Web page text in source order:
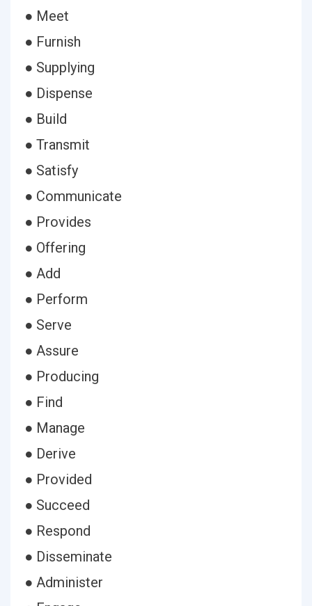
● Meet
● Furnish
● Supplying
● Dispense
● Build
● Transmit
● Satisfy
● Communicate
● Provides
● Offering
● Add
● Perform
● Serve
● Assure
● Producing
● Find
● Manage
● Derive
● Provided
● Succeed
● Respond
● Disseminate
● Administer